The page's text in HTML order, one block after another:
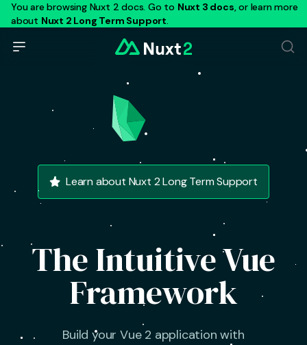
You are browsing Nuxt 2 docs. Go to Nuxt 3 docs, or learn more
about Nuxt 2 Long Term Support.
Learn about Nuxt 2 Long Term Support
The Intuitive Vue
Framework
Build your Vue 2 application with